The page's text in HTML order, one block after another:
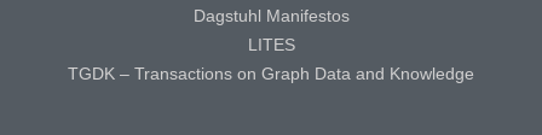
Dagstuhl Manifestos
LITES
TGDK – Transactions on Graph Data and Knowledge